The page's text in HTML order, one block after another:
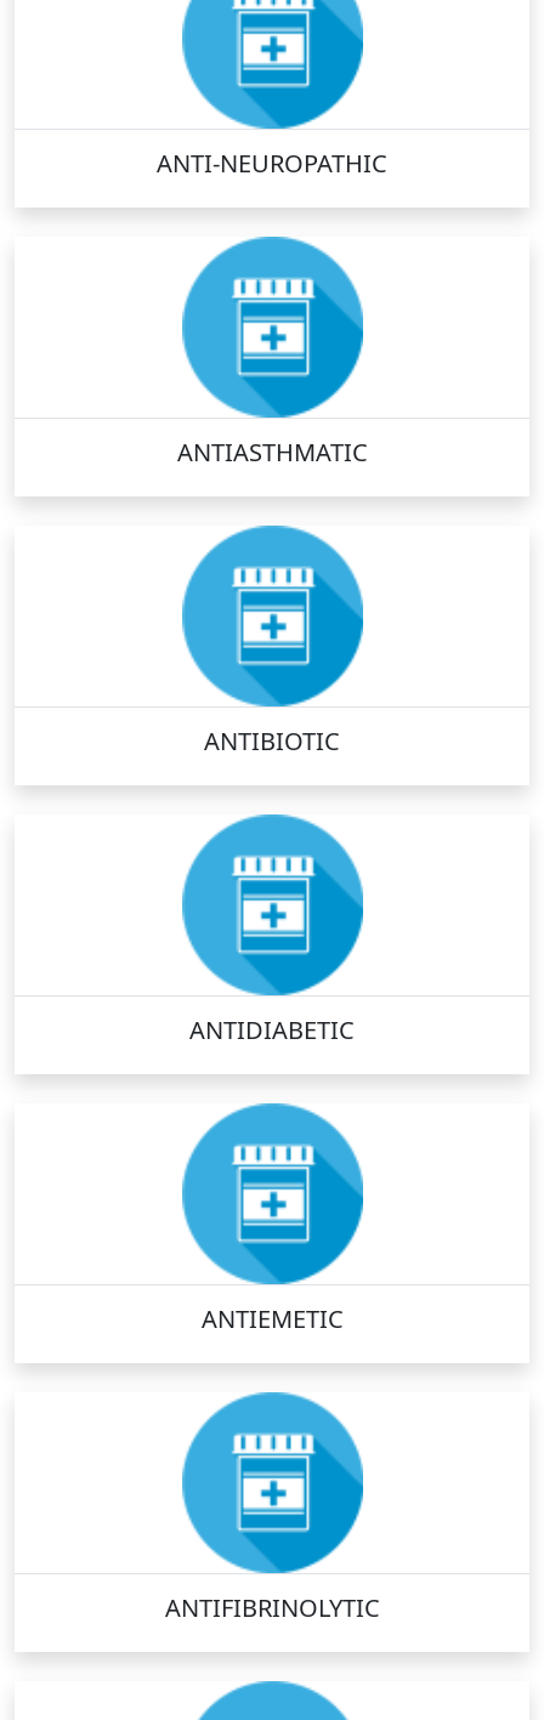
ANTI-NEUROPATHIC
ANTIASTHMATIC
ANTIBIOTIC
ANTIDIABETIC
ANTIEMETIC
ANTIFIBRINOLYTIC